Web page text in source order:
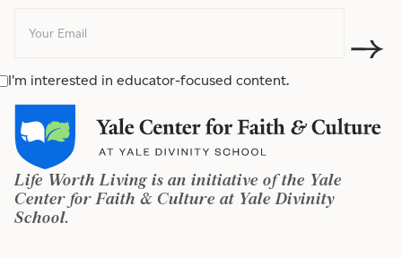
I'm interested in educator-focused content.
Life Worth Living is an initiative of the Yale
Center for Faith & Culture at Yale Divinity
School.